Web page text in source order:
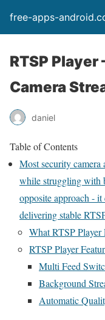
free-apps-
RTSP
Camera
daniel
Table of Contents
Most security camera
while struggling with
opposite approach -
delivering stable
What RTSP Player
RTSP Player
Multi Feed
Background
Automatic